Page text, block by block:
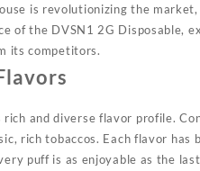
is revolutionizing the
of the DVSN1 2G Disposable,
its competitors.
rich and diverse flavor profile.
rich tobaccos. Each flavor has
puff is as enjoyable as the